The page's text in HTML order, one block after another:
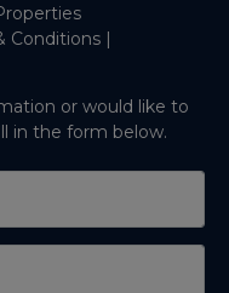
Conditions |
or would like to
in the form below.